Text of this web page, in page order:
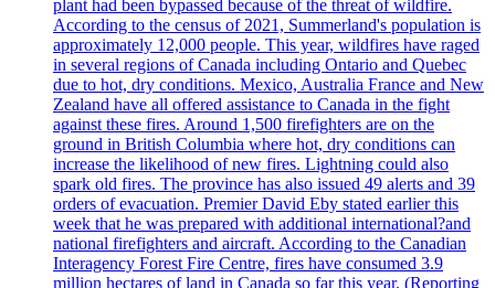
plant had been bypassed because of the threat of wildfire.
According to the census of 2021, Summerland's population is
approximately 12,000 people. This year, wildfires have raged
in several regions of Canada including Ontario and Quebec
due to hot, dry conditions. Mexico, Australia France and New
Zealand have all offered assistance to Canada in the fight
against these fires. Around 1,500 firefighters are on the
ground in British Columbia where hot, dry conditions can
increase the likelihood of new fires. Lightning could also
spark old fires. The province has also issued 49 alerts and 39
orders of evacuation. Premier David Eby stated earlier this
week that he was prepared with additional international?and
national firefighters and aircraft. According to the Canadian
Interagency Forest Fire Centre, fires have consumed 3.9
million hectares of land in Canada so far this year. (Reporting